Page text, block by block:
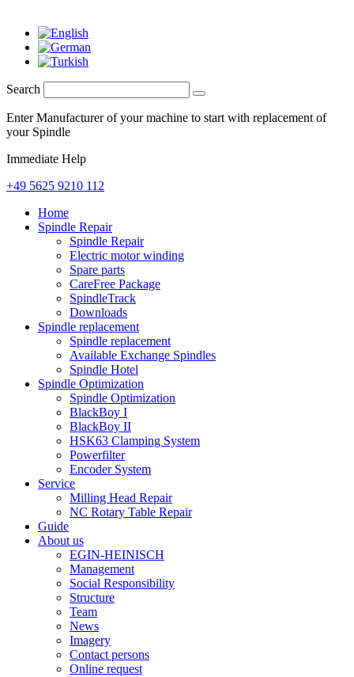
Search
Enter Manufacturer of your machine to start with replacement of
your Spindle
Immediate Help
+49 5625 9210 112
Home
Spindle Repair
Spindle Repair
Electric motor winding
Spare parts
CareFree Package
SpindleTrack
Downloads
Spindle replacement
Spindle replacement
Available Exchange Spindles
Spindle Hotel
Spindle Optimization
Spindle Optimization
BlackBoy I
BlackBoy II
HSK63 Clamping System
Powerfilter
Encoder System
Service
Milling Head Repair
NC Rotary Table Repair
Guide
About us
EGIN-HEINISCH
Management
Social Responsibility
Structure
Team
News
Imagery
Contact persons
Online request